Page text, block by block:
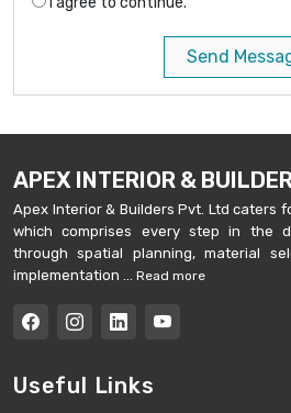
Send
APEX INTERIOR &
Apex Interior & Builders Pvt. Ltd caters
which comprises every step in the
through spatial planning, material
implementation ... Read more
Useful Links